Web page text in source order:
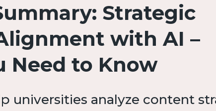
Strategic
with AI –
Need to Know
universities analyze content